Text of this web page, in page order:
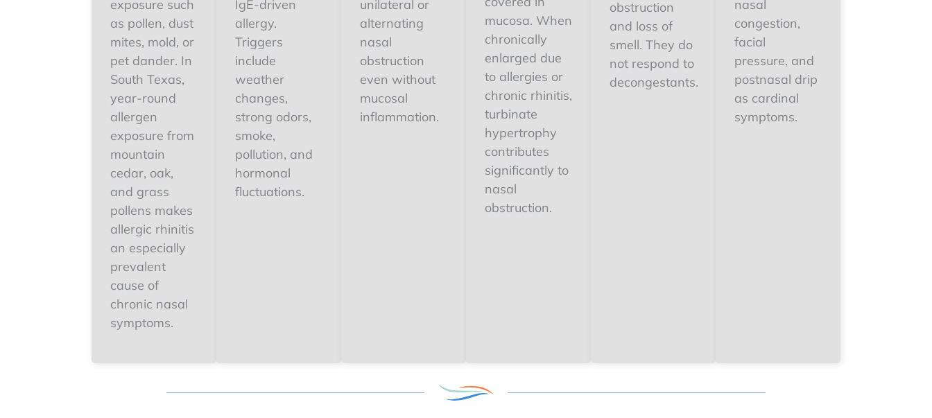
exposure such
as pollen, dust
mites, mold, or
pet dander. In
South Texas,
year-round
allergen
exposure from
mountain
cedar, oak,
and grass
pollens makes
allergic rhinitis
an especially
prevalent
cause of
chronic nasal
symptoms.
IgE-driven
allergy.
Triggers
include
weather
changes,
strong odors,
smoke,
pollution, and
hormonal
fluctuations.
unilateral or
alternating
nasal
obstruction
even without
mucosal
inflammation.
mucosa. When
chronically
enlarged due
to allergies or
chronic rhinitis,
turbinate
hypertrophy
contributes
significantly to
nasal
obstruction.
obstruction
and loss of
smell. They do
not respond to
decongestants.
nasal
congestion,
facial
pressure, and
postnasal drip
as cardinal
symptoms.